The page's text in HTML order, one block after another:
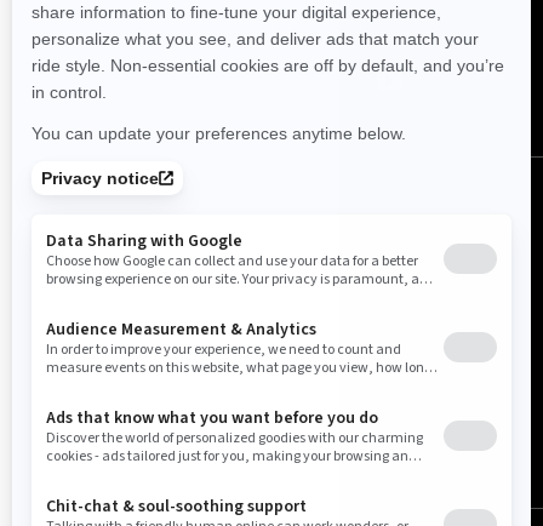
FOLLOW US